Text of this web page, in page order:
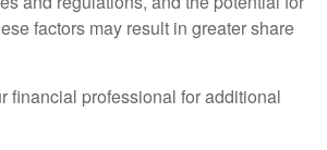
factors may result in greater share
financial professional for additional